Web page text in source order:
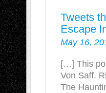
Tweets
Escape
May 16,
[…] This
Von Saff.
The